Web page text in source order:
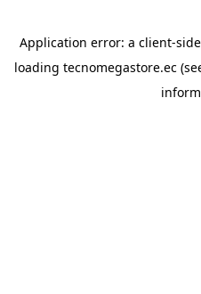
Application error: a client-
loading tecnomegastore.ec